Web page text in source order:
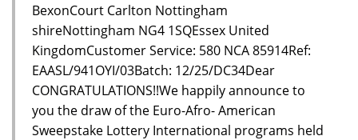
BexonCourt Carlton Nottingham
shireNottingham NG4 1SQEssex United
KingdomCustomer Service: 580 NCA 85914Ref:
EAASL/941OYI/03Batch: 12/25/DC34Dear
CONGRATULATIONS!!We happily announce to
you the draw of the Euro-Afro- American
Sweepstake Lottery International programs held